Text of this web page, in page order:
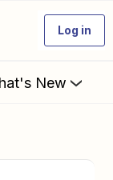
Log in
New